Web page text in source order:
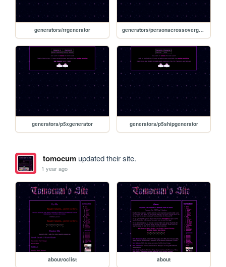
generators/rrgenerator generators/personacrossovergenerator
generators/p5xgenerator generators/p5shipgenerator
tomocumupdated their site.
1 year ago
about/oclist about